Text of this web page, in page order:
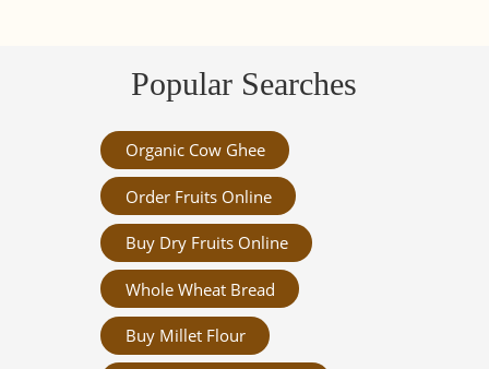
Popular Searches
Organic Cow Ghee
Order Fruits Online
Buy Dry Fruits Online
Whole Wheat Bread
Buy Millet Flour